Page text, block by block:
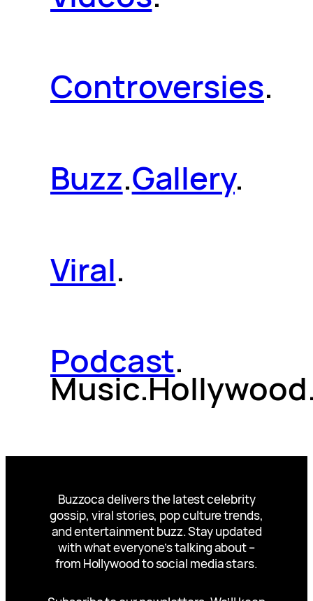
Controversies.
Buzz.Gallery.
Viral.
Podcast.
Buzzoca delivers the latest celebrity
gossip, viral stories, pop culture trends,
and entertainment buzz. Stay updated
with what everyone’s talking about –
from Hollywood to social media stars.